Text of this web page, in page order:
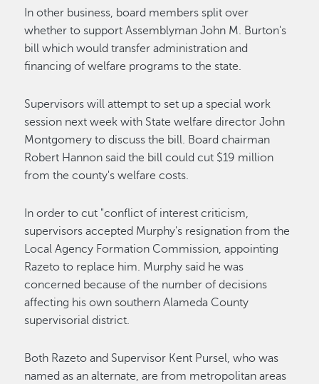
In other business, board members split over
whether to support Assemblyman John M. Burton's
bill which would transfer administration and
financing of welfare programs to the state.
Supervisors will attempt to set up a special work
session next week with State welfare director John
Montgomery to discuss the bill. Board chairman
Robert Hannon said the bill could cut $19 million
from the county's welfare costs.
In order to cut "conflict of interest criticism,
supervisors accepted Murphy's resignation from the
Local Agency Formation Commission, appointing
Razeto to replace him. Murphy said he was
concerned because of the number of decisions
affecting his own southern Alameda County
supervisorial district.
Both Razeto and Supervisor Kent Pursel, who was
named as an alternate, are from metropolitan areas